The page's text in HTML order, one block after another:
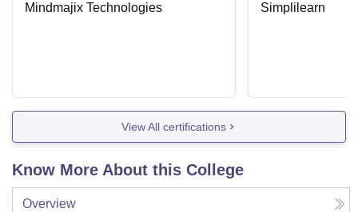
Mindmajix Technologies
Simplilearn
View All certifications
Know More About this College
Overview